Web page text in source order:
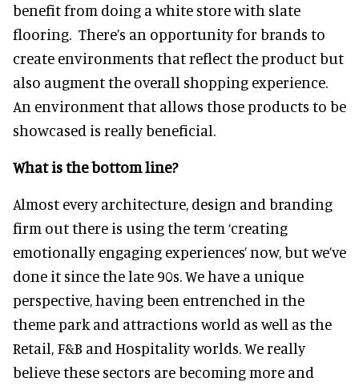
benefit from doing a white store with slate
flooring. There’s an opportunity for brands to
create environments that reflect the product but
also augment the overall shopping experience.
An environment that allows those products to be
showcased is really beneficial.
What is the bottom line?
Almost every architecture, design and branding
firm out there is using the term ‘creating
emotionally engaging experiences’ now, but we’ve
done it since the late 90s. We have a unique
perspective, having been entrenched in the
theme park and attractions world as well as the
Retail, F&B and Hospitality worlds. We really
believe these sectors are becoming more and